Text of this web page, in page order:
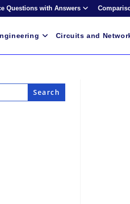
Questions with Answers
Circuits and